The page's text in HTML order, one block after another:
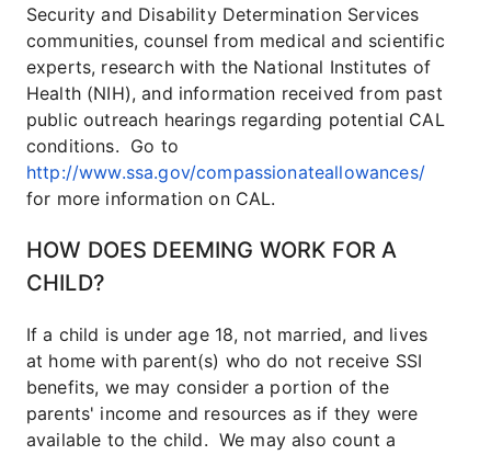
Security and Disability Determination Services
communities, counsel from medical and scientific
experts, research with the National Institutes of
Health (NIH), and information received from past
public outreach hearings regarding potential CAL
conditions. Go to
http://www.ssa.gov/compassionateallowances/
for more information on CAL.
HOW DOES DEEMING WORK FOR A
CHILD?
If a child is under age 18, not married, and lives
at home with parent(s) who do not receive SSI
benefits, we may consider a portion of the
parents' income and resources as if they were
available to the child. We may also count a